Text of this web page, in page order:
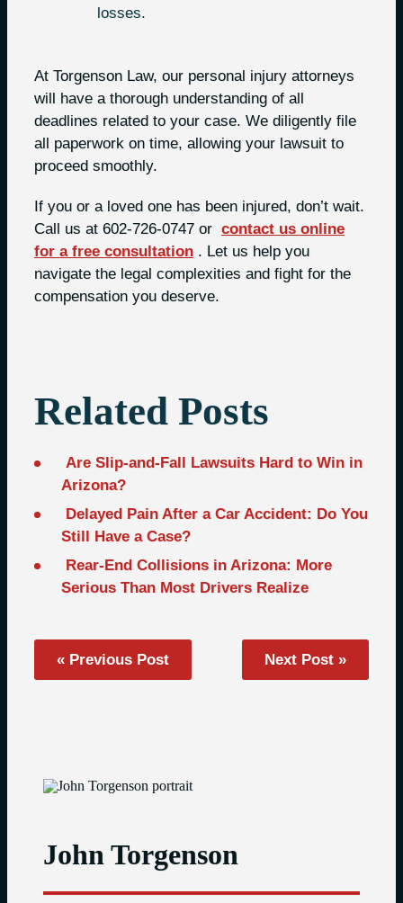
losses.
At Torgenson Law, our personal injury attorneys
will have a thorough understanding of all
deadlines related to your case. We diligently file
all paperwork on time, allowing your lawsuit to
proceed smoothly.
If you or a loved one has been injured, don’t wait.
Call us at 602-726-0747 or contact us online
for a free consultation . Let us help you
navigate the legal complexities and fight for the
compensation you deserve.
Related Posts
Are Slip-and-Fall Lawsuits Hard to Win in
Arizona?
Delayed Pain After a Car Accident: Do You
Still Have a Case?
Rear-End Collisions in Arizona: More
Serious Than Most Drivers Realize
« Previous Post Next Post »
John Torgenson